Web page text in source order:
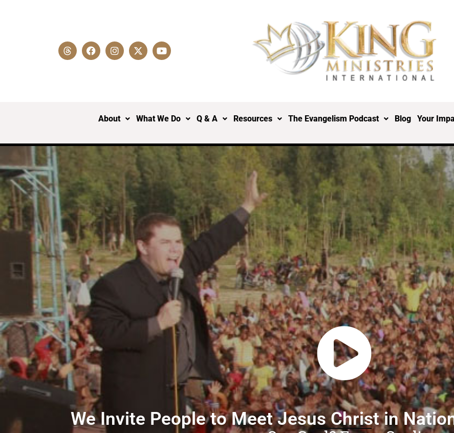
About What We Do Q & A Resources The Evangelism Podcast Blog Your
We Invite People to Meet Jesus Christ in